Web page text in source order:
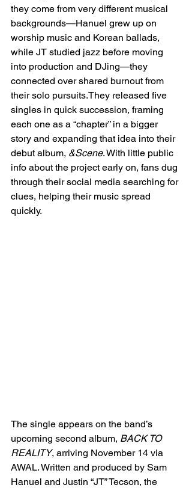
they come from very different musical
backgrounds—Hanuel grew up on
worship music and Korean ballads,
while JT studied jazz before moving
into production and DJing—they
connected over shared burnout from
their solo pursuits.They released five
singles in quick succession, framing
each one as a “chapter” in a bigger
story and expanding that idea into their
debut album, &Scene. With little public
info about the project early on, fans dug
through their social media searching for
clues, helping their music spread
quickly.
The single appears on the band’s
upcoming second album, BACK TO
REALITY, arriving November 14 via
AWAL. Written and produced by Sam
Hanuel and Justin “JT” Tecson, the